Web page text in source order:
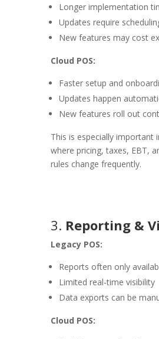
Longer implementation
Updates require
New features may cost
Cloud POS:
Faster setup and
Updates happen
New features roll out
This is especially important
where pricing, taxes, EBT,
rules change frequently.
3. Reporting &
Legacy POS:
Reports often only
Limited real-time visibility
Data exports can be
Cloud POS: